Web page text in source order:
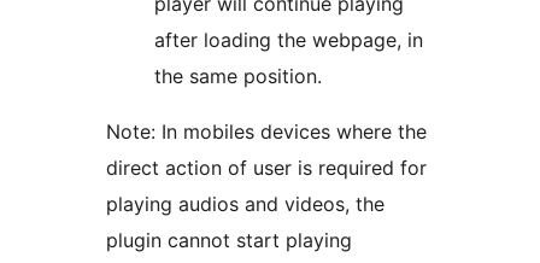
after loading the webpage, in
the same position.
Note: In mobiles devices where the
direct action of user is required for
playing audios and videos, the
plugin cannot start playing